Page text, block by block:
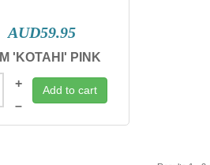
AUD59.95
'KOTAHI' PINK
+
–
Add to cart